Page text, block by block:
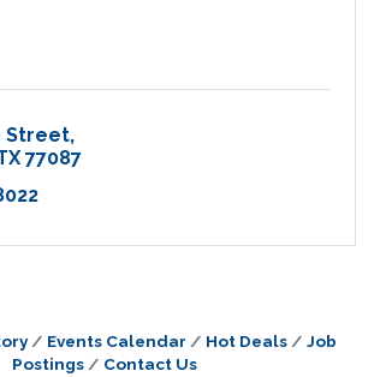
Street
77087
Events Calendar Hot Deals
Job
Postings
Contact Us